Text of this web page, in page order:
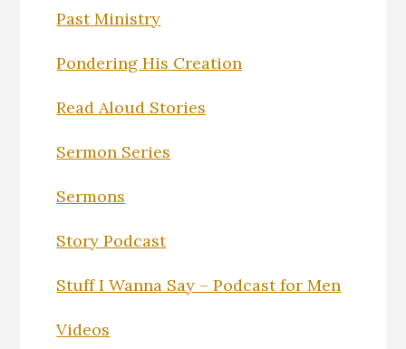
Past Ministry
Pondering His Creation
Read Aloud Stories
Sermon Series
Sermons
Story Podcast
Stuff I Wanna Say – Podcast for Men
Videos